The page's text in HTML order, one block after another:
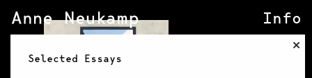
Info
×
Selected Essays